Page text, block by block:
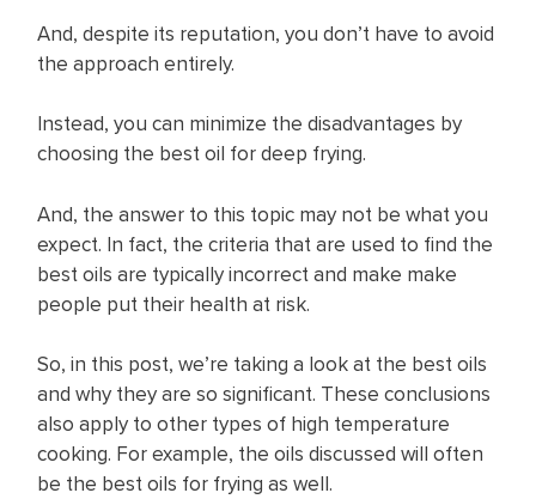
And, despite its reputation, you don’t have to avoid
the approach entirely.
Instead, you can minimize the disadvantages by
choosing the best oil for deep frying.
And, the answer to this topic may not be what you
expect. In fact, the criteria that are used to find the
best oils are typically incorrect and make make
people put their health at risk.
So, in this post, we’re taking a look at the best oils
and why they are so significant. These conclusions
also apply to other types of high temperature
cooking. For example, the oils discussed will often
be the best oils for frying as well.